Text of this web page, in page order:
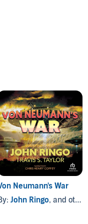
Neumann's War
John Ringo, and others